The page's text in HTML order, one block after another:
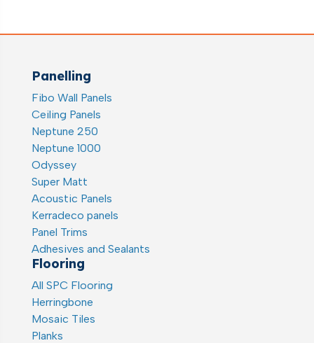
Panelling
Fibo Wall Panels
Ceiling Panels
Neptune 250
Neptune 1000
Odyssey
Super Matt
Acoustic Panels
Kerradeco panels
Panel Trims
Adhesives and Sealants
Flooring
All SPC Flooring
Herringbone
Mosaic Tiles
Planks